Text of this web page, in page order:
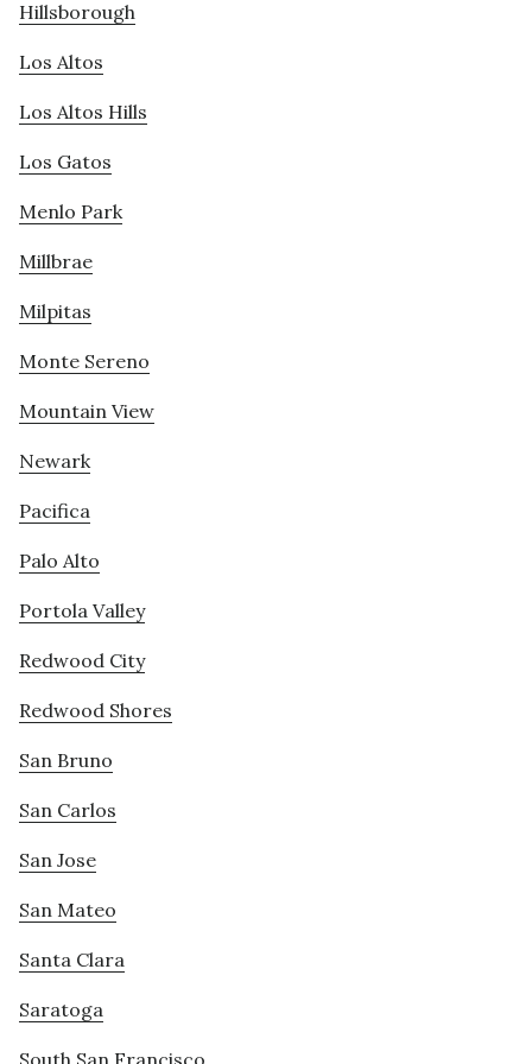
Hillsborough
Los Altos
Los Altos Hills
Los Gatos
Menlo Park
Millbrae
Milpitas
Monte Sereno
Mountain View
Newark
Pacifica
Palo Alto
Portola Valley
Redwood City
Redwood Shores
San Bruno
San Carlos
San Jose
San Mateo
Santa Clara
Saratoga